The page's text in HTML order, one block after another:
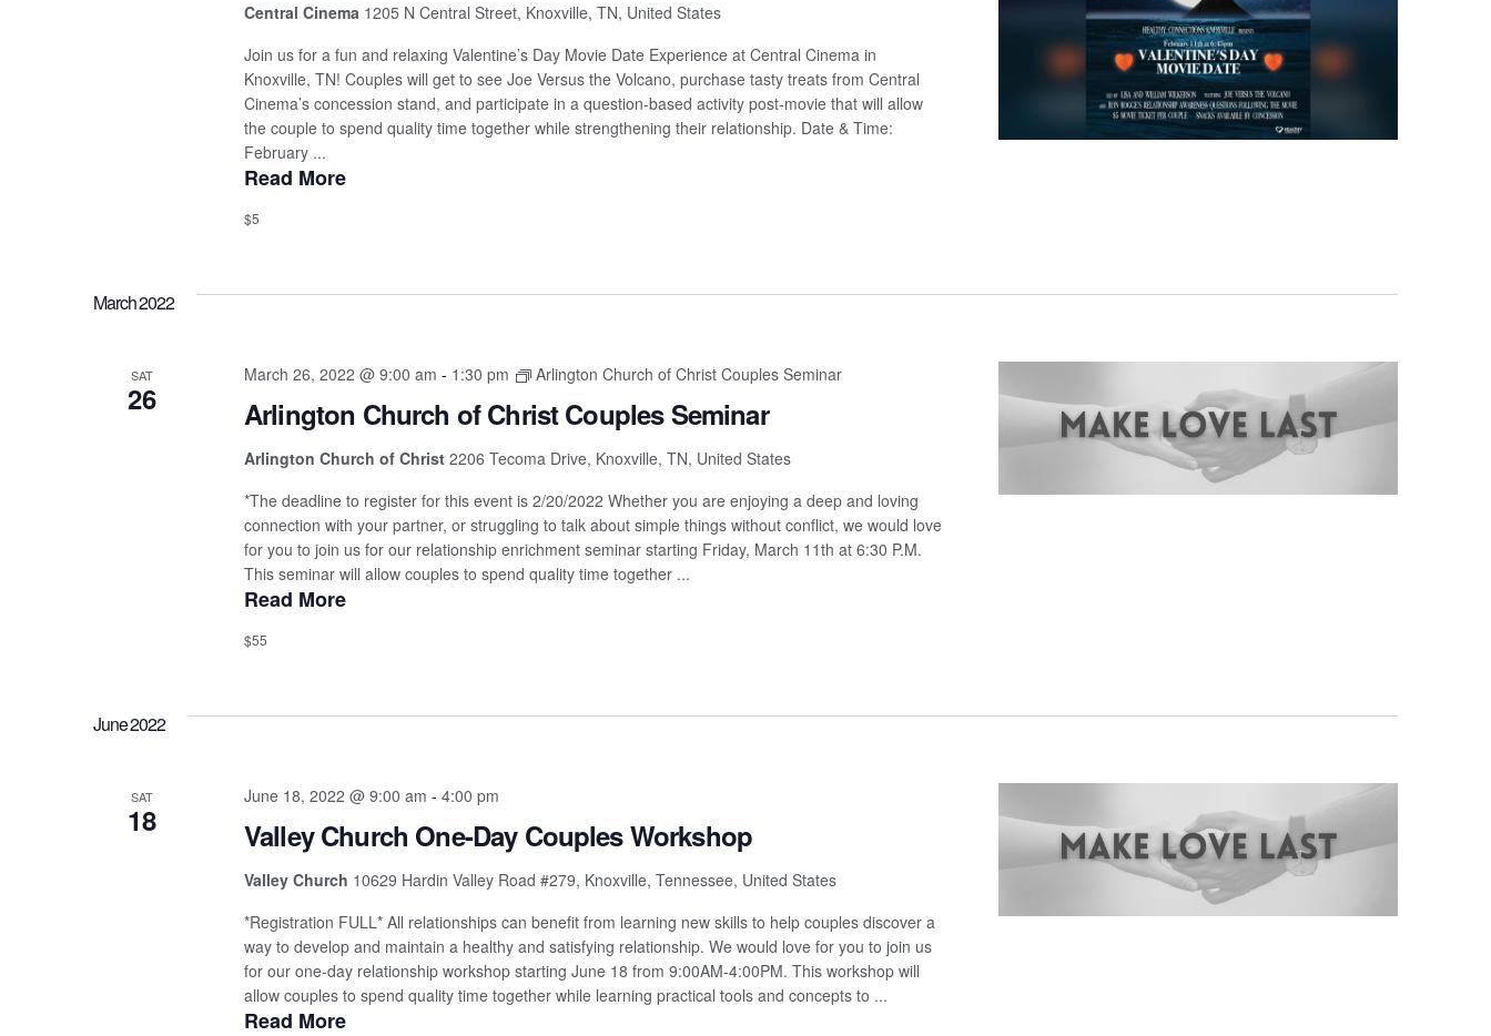
Central Cinema 1205 N Central Street, Knoxville, TN, United States
Join us for a fun and relaxing Valentine’s Day Movie Date Experience at Central Cinema in
Knoxville, TN! Couples will get to see Joe Versus the Volcano, purchase tasty treats from Central
Cinema’s concession stand, and participate in a question-based activity post-movie that will allow
the couple to spend quality time together while strengthening their relationship. Date & Time:
February ...
Read More
$5
March 2022
SAT
26 Arlington Church of Christ Couples Seminar
March 26, 2022 @ 9:00 am - 1:30 pm Arlington Church of Christ Couples Seminar
Arlington Church of Christ 2206 Tecoma Drive, Knoxville, TN, United States
*The deadline to register for this event is 2/20/2022 Whether you are enjoying a deep and loving
connection with your partner, or struggling to talk about simple things without conflict, we would love
for you to join us for our relationship enrichment seminar starting Friday, March 11th at 6:30 P.M.
This seminar will allow couples to spend quality time together ...
Read More
$55
June 2022
SAT
18 Valley Church One-Day Couples Workshop
June 18, 2022 @ 9:00 am - 4:00 pm
Valley Church 10629 Hardin Valley Road #279, Knoxville, Tennessee, United States
*Registration FULL* All relationships can benefit from learning new skills to help couples discover a
way to develop and maintain a healthy and satisfying relationship. We would love for you to join us
for our one-day relationship workshop starting June 18 from 9:00AM-4:00PM. This workshop will
allow couples to spend quality time together while learning practical tools and concepts to ...
Read More